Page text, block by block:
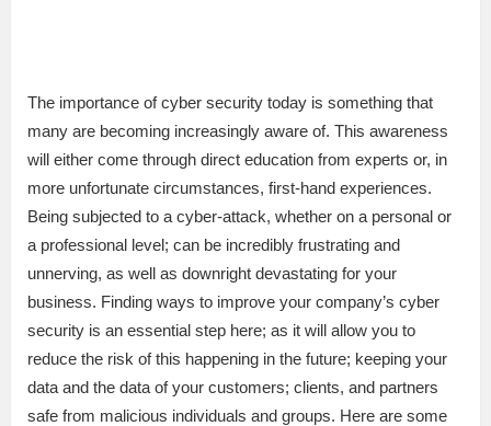
The importance of cyber security today is something that
many are becoming increasingly aware of. This awareness
will either come through direct education from experts or, in
more unfortunate circumstances, first-hand experiences.
Being subjected to a cyber-attack, whether on a personal or
a professional level; can be incredibly frustrating and
unnerving, as well as downright devastating for your
business. Finding ways to improve your company’s cyber
security is an essential step here; as it will allow you to
reduce the risk of this happening in the future; keeping your
data and the data of your customers; clients, and partners
safe from malicious individuals and groups. Here are some